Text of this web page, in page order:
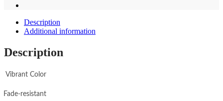
Description
Additional information
Description
Vibrant Color
Fade-resistant